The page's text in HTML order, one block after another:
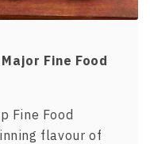
Fine Food
Fine Food
flavour of